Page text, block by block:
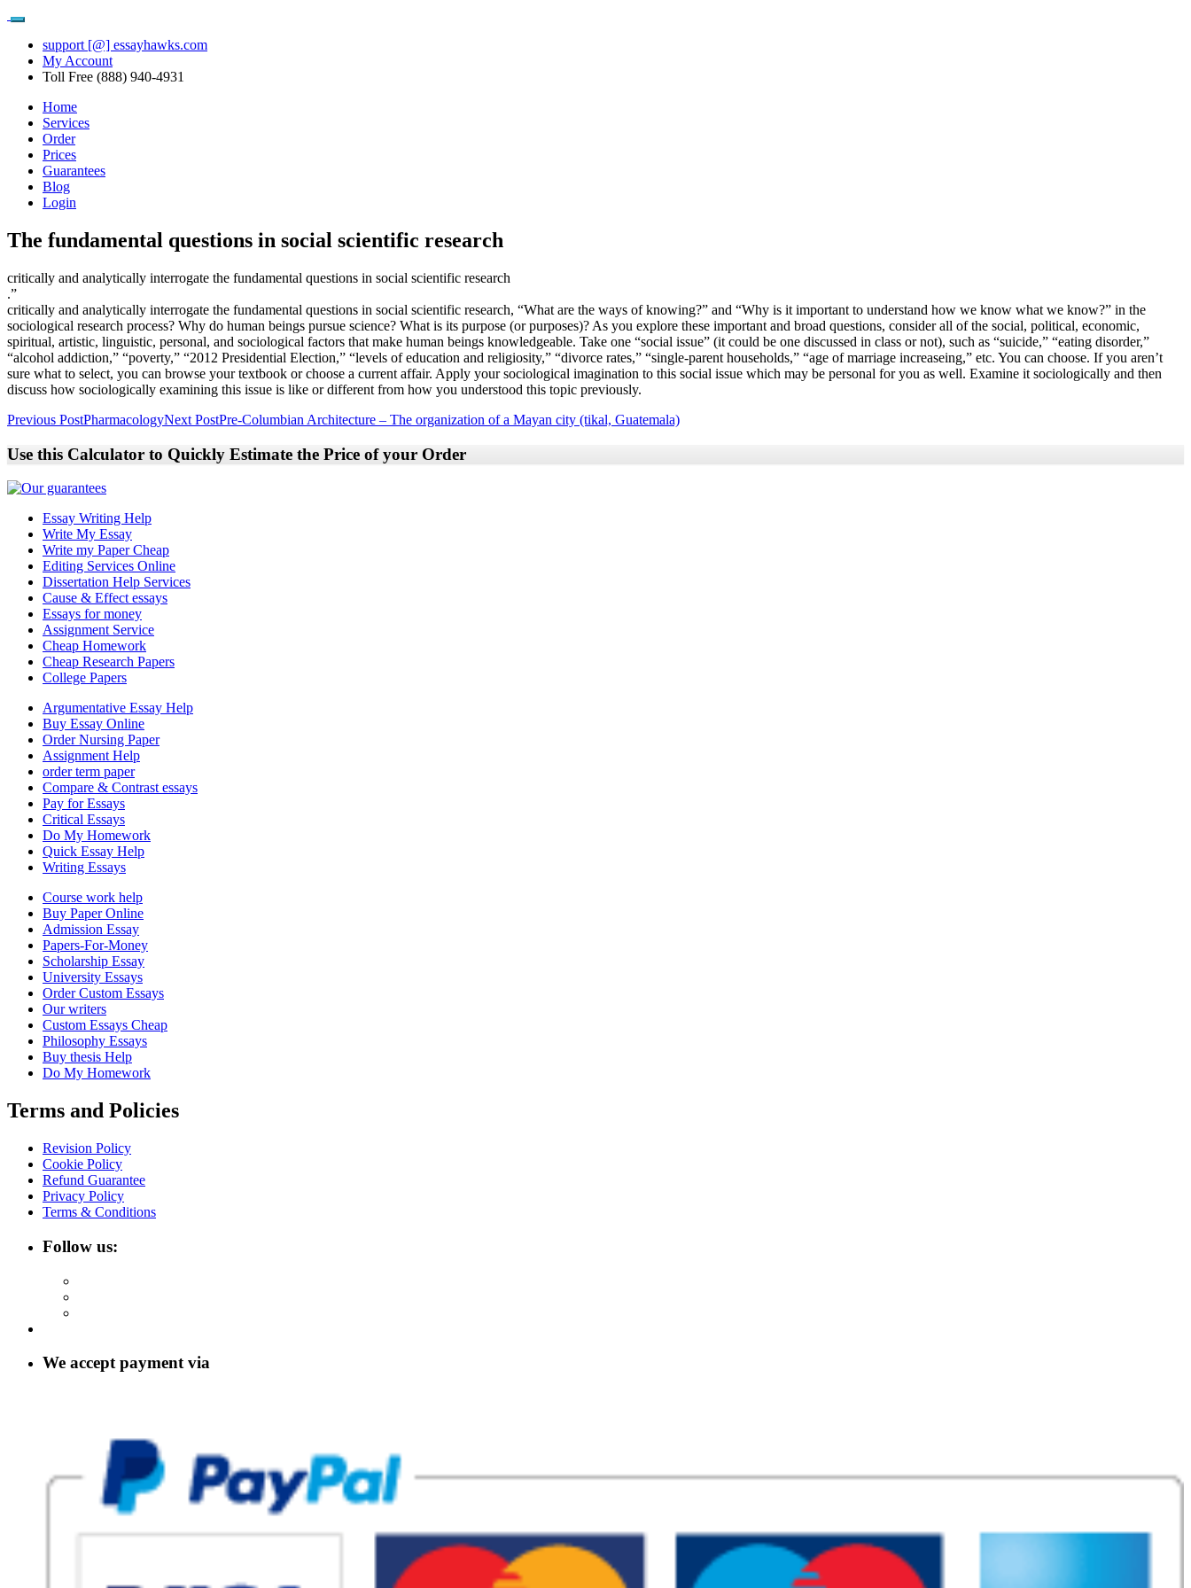
support [@] essayhawks.com
My Account
Toll Free (888) 940-4931
Home
Services
Order
Prices
Guarantees
Blog
Login
The fundamental questions in social scientific research
critically and analytically interrogate the fundamental questions in social scientific research
.”
critically and analytically interrogate the fundamental questions in social scientific research, “What are the ways of knowing?” and “Why is it important to understand how we know what we know?” in the
sociological research process? Why do human beings pursue science? What is its purpose (or purposes)? As you explore these important and broad questions, consider all of the social, political, economic,
spiritual, artistic, linguistic, personal, and sociological factors that make human beings knowledgeable. Take one “social issue” (it could be one discussed in class or not), such as “suicide,” “eating disorder,”
“alcohol addiction,” “poverty,” “2012 Presidential Election,” “levels of education and religiosity,” “divorce rates,” “single-parent households,” “age of marriage increaseing,” etc. You can choose. If you aren’t
sure what to select, you can browse your textbook or choose a current affair. Apply your sociological imagination to this social issue which may be personal for you as well. Examine it sociologically and then
discuss how sociologically examining this issue is like or different from how you understood this topic previously.
Post
Previous PostPharmacologyNext PostPre-Columbian Architecture – The organization of a Mayan city (tikal, Guatemala)
Use this Calculator to Quickly Estimate the Price of your Order
Essay Writing Help
Write My Essay
Write my Paper Cheap
Editing Services Online
Dissertation Help Services
Cause & Effect essays
Essays for money
Assignment Service
Cheap Homework
Cheap Research Papers
College Papers
Argumentative Essay Help
Buy Essay Online
Order Nursing Paper
Assignment Help
order term paper
Compare & Contrast essays
Pay for Essays
Critical Essays
Do My Homework
Quick Essay Help
Writing Essays
Course work help
Buy Paper Online
Admission Essay
Papers-For-Money
Scholarship Essay
University Essays
Order Custom Essays
Our writers
Custom Essays Cheap
Philosophy Essays
Buy thesis Help
Do My Homework
Terms and Policies
Revision Policy
Cookie Policy
Refund Guarantee
Privacy Policy
Terms & Conditions
Follow us:
We accept payment via